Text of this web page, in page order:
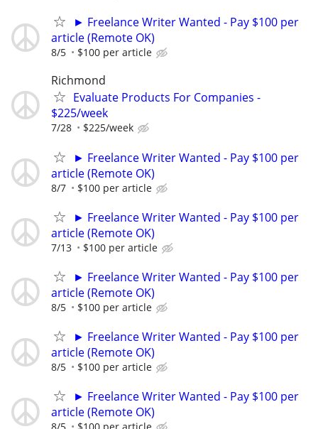
► Freelance Writer Wanted - Pay $100 per
article (Remote OK)
8/5 $100 per article
Richmond
Evaluate Products For Companies -
$225/week
7/28 $225/week
► Freelance Writer Wanted - Pay $100 per
article (Remote OK)
8/7 $100 per article
► Freelance Writer Wanted - Pay $100 per
article (Remote OK)
7/13 $100 per article
► Freelance Writer Wanted - Pay $100 per
article (Remote OK)
8/5 $100 per article
► Freelance Writer Wanted - Pay $100 per
article (Remote OK)
8/5 $100 per article
► Freelance Writer Wanted - Pay $100 per
article (Remote OK)